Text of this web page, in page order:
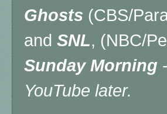
Ghosts (CBS/
and SNL, (NBC/
Sunday Morning -
YouTube later.